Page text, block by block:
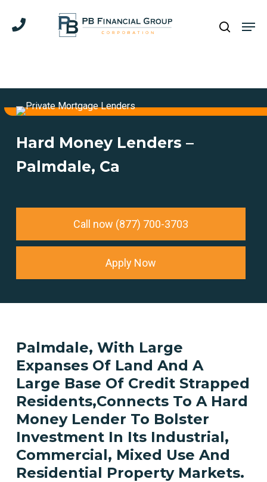
search
Hard Money Lenders –
Palmdale, Ca
Call now (877) 700-3703
Apply Now
Palmdale, With Large
Expanses Of Land And A
Large Base Of Credit Strapped
Residents,Connects To A Hard
Money Lender To Bolster
Investment In Its Industrial,
Commercial, Mixed Use And
Residential Property Markets.